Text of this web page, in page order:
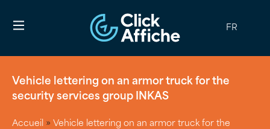
FR
Vehicle lettering on an armor truck for the
security services group INKAS
Accueil » Vehicle lettering on an armor truck for the